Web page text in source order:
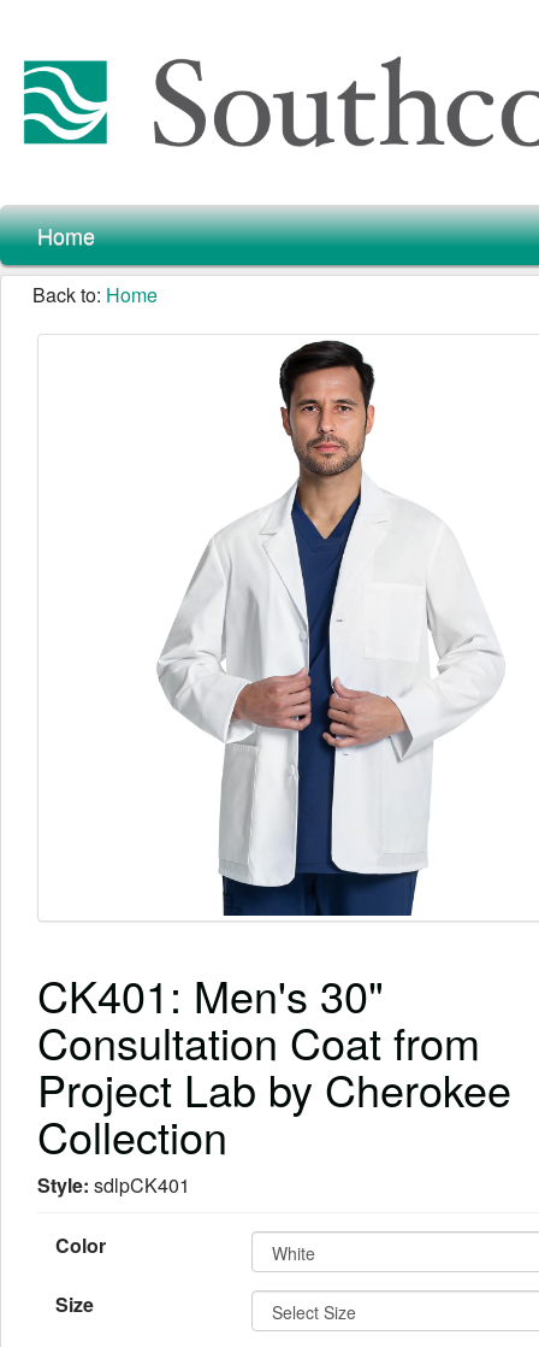
Home
Back to: Home
CK401: Men's 30"
Consultation Coat from
Project Lab by Cherokee
Collection
Style: sdlpCK401
Color
Size